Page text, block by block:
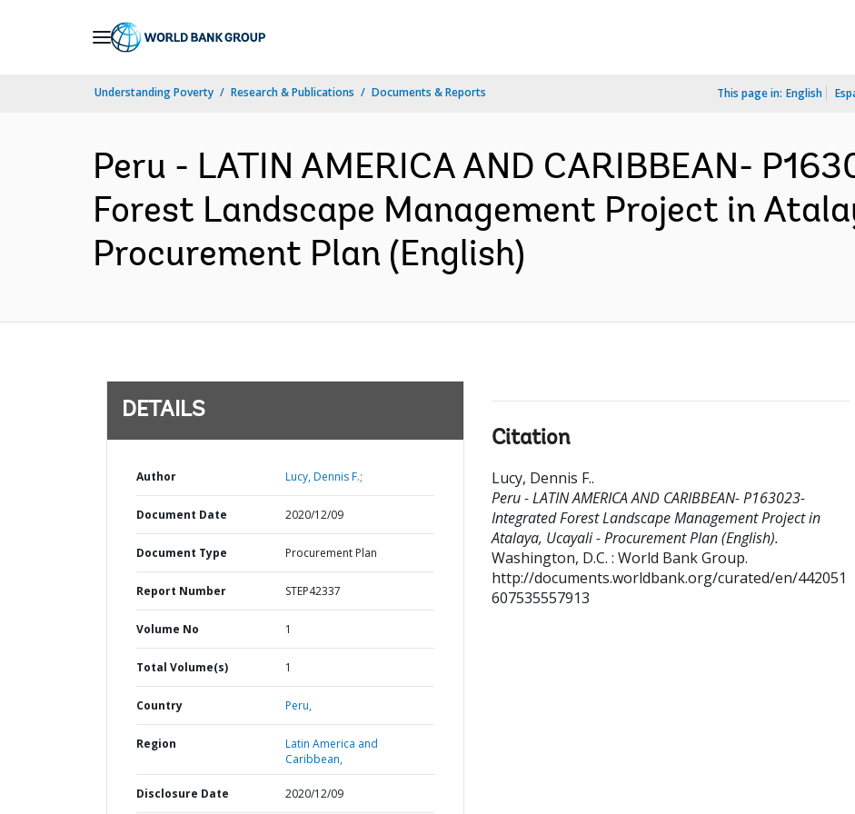
Understanding Poverty Research & Publications Documents & Reports This page in: English
Peru - LATIN AMERICA AND CARIBBEAN-
Forest Landscape Management Project in
Procurement Plan (English)
DETAILS
Author Lucy, Dennis F.;
Document Date 2020/12/09
Document Type Procurement Plan
Report Number STEP42337
Volume No 1
Total Volume(s) 1
Country Peru,
Region
Latin America and
Caribbean,
Disclosure Date 2020/12/09
Citation
Lucy, Dennis F..
Peru - LATIN AMERICA AND CARIBBEAN- P163023-
Integrated Forest Landscape Management Project in
Atalaya, Ucayali - Procurement Plan (English).
Washington, D.C. : World Bank Group.
http://documents.worldbank.org/curated/en/442051
607535557913